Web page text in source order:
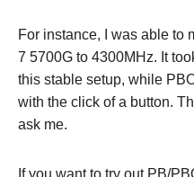
For instance, I was able to
7 5700G to 4300MHz. It
this stable setup, while
with the click of a button.
ask me.
If you want to try out PB/